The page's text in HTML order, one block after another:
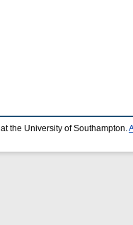
at the University of Southampton.